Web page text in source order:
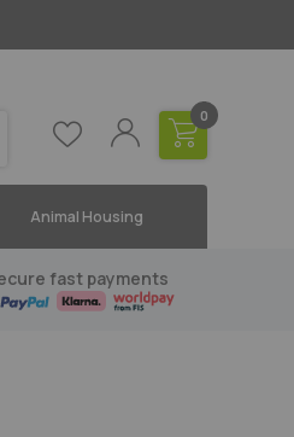
0
Animal Housing
fast payments